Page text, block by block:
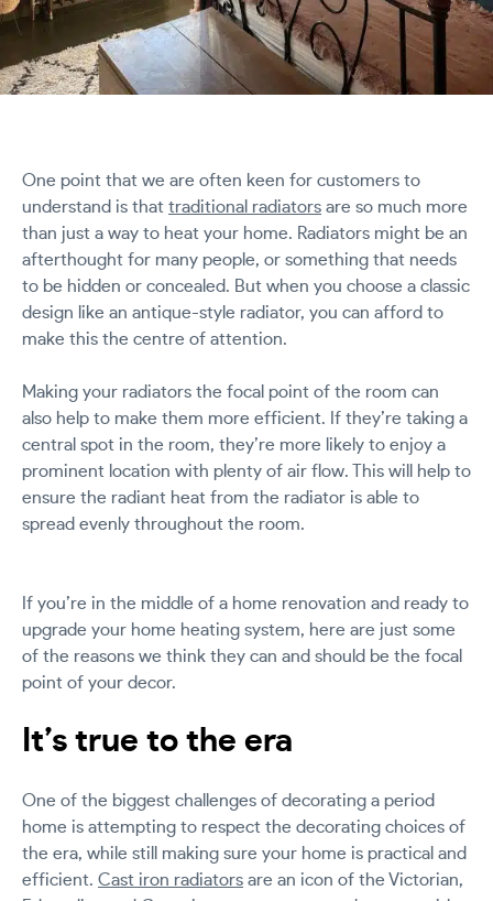
One point that we are often keen for customers to
understand is that traditional radiators are so much more
than just a way to heat your home. Radiators might be an
afterthought for many people, or something that needs
to be hidden or concealed. But when you choose a classic
design like an antique-style radiator, you can afford to
make this the centre of attention.
Making your radiators the focal point of the room can
also help to make them more efficient. If they’re taking a
central spot in the room, they’re more likely to enjoy a
prominent location with plenty of air flow. This will help to
ensure the radiant heat from the radiator is able to
spread evenly throughout the room.
If you’re in the middle of a home renovation and ready to
upgrade your home heating system, here are just some
of the reasons we think they can and should be the focal
point of your decor.
It’s true to the era
One of the biggest challenges of decorating a period
home is attempting to respect the decorating choices of
the era, while still making sure your home is practical and
efficient. Cast iron radiators are an icon of the Victorian,